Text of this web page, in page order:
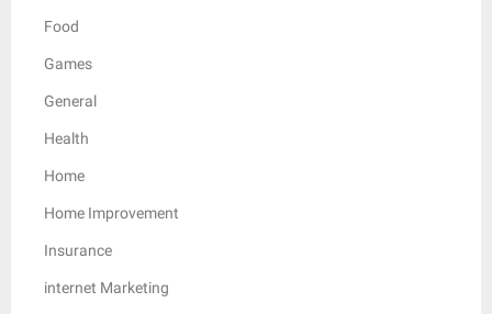
Food
Games
General
Health
Home
Home Improvement
Insurance
internet Marketing